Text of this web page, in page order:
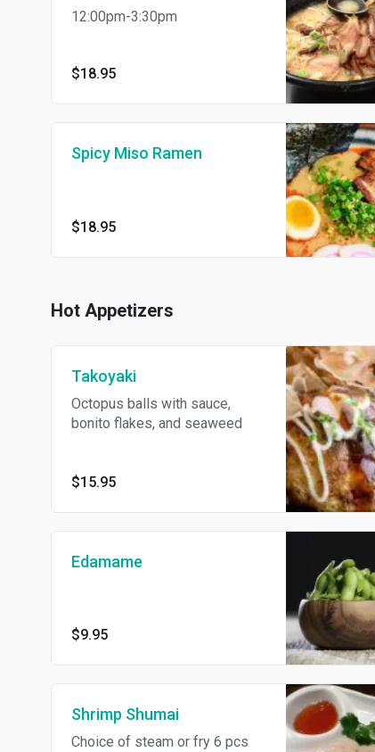
12:00pm-3:30pm
$18.95
Spicy Miso Ramen
$18.95
Hot Appetizers
Takoyaki
Octopus balls with sauce,
bonito flakes, and seaweed
$15.95
Edamame
$9.95
Shrimp Shumai
Choice of steam or fry 6 pcs